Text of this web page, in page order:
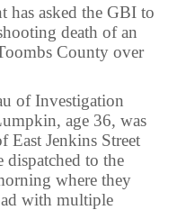
has asked the GBI to
death of an
County over
of Investigation
age 36, was
Jenkins Street
to the
where they
with multiple